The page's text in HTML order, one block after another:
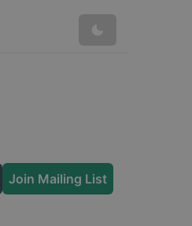
Join Mailing List